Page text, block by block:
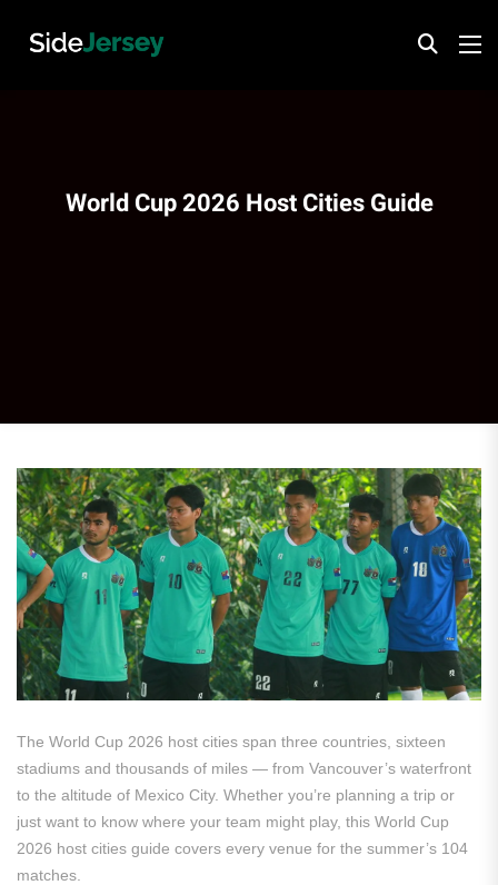
World Cup 2026 Host Cities Guide
The World Cup 2026 host cities span three countries, sixteen
stadiums and thousands of miles — from Vancouver’s waterfront
to the altitude of Mexico City. Whether you’re planning a trip or
just want to know where your team might play, this World Cup
2026 host cities guide covers every venue for the summer’s 104
matches.